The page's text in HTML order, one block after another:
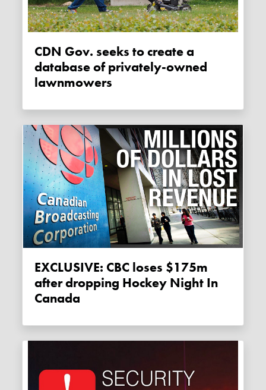
CDN Gov. seeks to create a
database of privately-owned
lawnmowers
EXCLUSIVE: CBC loses $175m
after dropping Hockey Night In
Canada